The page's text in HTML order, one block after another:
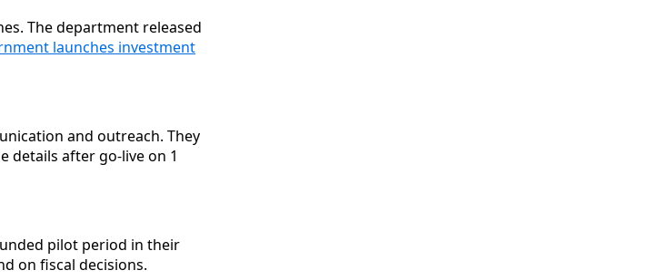
The department released
launches investment
and outreach. They
after go‑live on 1
pilot period in their
on fiscal decisions.